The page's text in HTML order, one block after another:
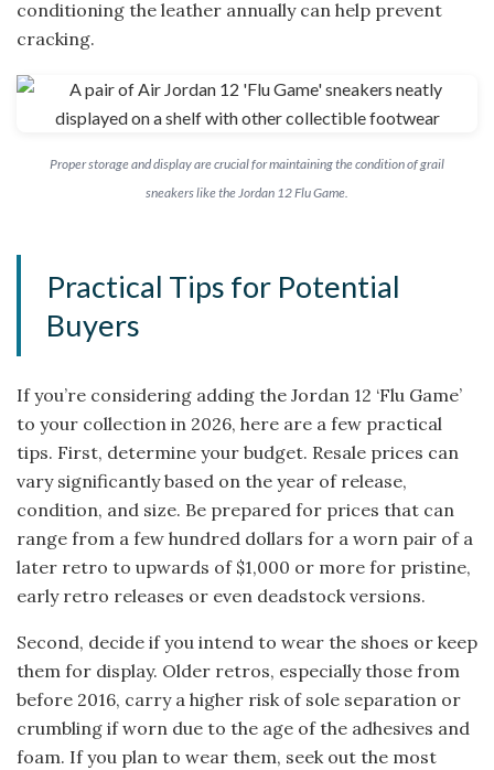
conditioning the leather annually can help prevent
cracking.
Proper storage and display are crucial for maintaining the condition of grail
sneakers like the Jordan 12 Flu Game.
Practical Tips for Potential
Buyers
If you’re considering adding the Jordan 12 ‘Flu Game’
to your collection in 2026, here are a few practical
tips. First, determine your budget. Resale prices can
vary significantly based on the year of release,
condition, and size. Be prepared for prices that can
range from a few hundred dollars for a worn pair of a
later retro to upwards of $1,000 or more for pristine,
early retro releases or even deadstock versions.
Second, decide if you intend to wear the shoes or keep
them for display. Older retros, especially those from
before 2016, carry a higher risk of sole separation or
crumbling if worn due to the age of the adhesives and
foam. If you plan to wear them, seek out the most